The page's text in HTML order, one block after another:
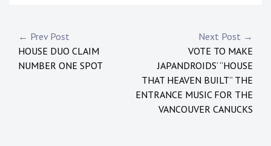
Post
navigation
← Prev Post
HOUSE DUO CLAIM
NUMBER ONE SPOT
Next Post →
VOTE TO MAKE
JAPANDROIDS’ “HOUSE
THAT HEAVEN BUILT” THE
ENTRANCE MUSIC FOR THE
VANCOUVER CANUCKS